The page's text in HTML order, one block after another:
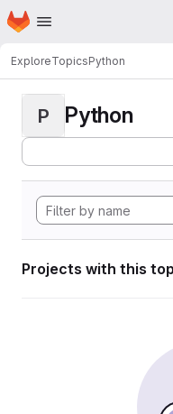
Skip to main content
Homepage
ExploreTopicsPython
P Python
Projects with this